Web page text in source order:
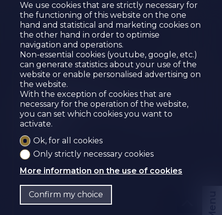
Menu
COMMERCIAL
PREMISES FOR SALE IN
SIERRA
Sierre
We use cookies that are strictly necessary for
the functioning of this website on the one
hand and statistical and marketing cookies on
the other hand in order to optimise
navigation and operations.
Non-essential cookies (youtube, google, etc.)
can generate statistics about your use of the
website or enable personalised advertising on
the website.
With the exception of cookies that are
necessary for the operation of the website,
you can set which cookies you want to
activate.
Ok, for all cookies
Only strictly necessary cookies
More information on the use of cookies
Confirm my choice